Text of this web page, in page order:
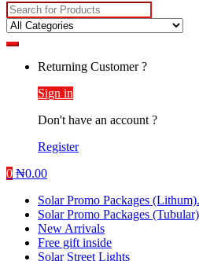
Search
for:
Returning Customer ?
Sign in
Don't have an account ?
Register
0 ₦0.00
Solar Promo Packages (Lithum).
Solar Promo Packages (Tubular)
New Arrivals
Free gift inside
Solar Street Lights